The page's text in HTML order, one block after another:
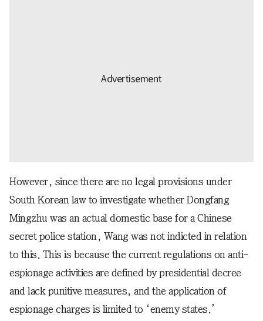
However, since there are no legal provisions under
South Korean law to investigate whether Dongfang
Mingzhu was an actual domestic base for a Chinese
secret police station, Wang was not indicted in relation
to this. This is because the current regulations on anti-
espionage activities are defined by presidential decree
and lack punitive measures, and the application of
espionage charges is limited to ‘enemy states.’